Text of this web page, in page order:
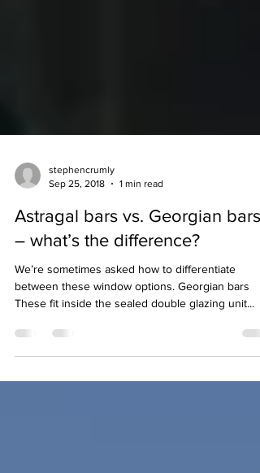
stephencrumly
Sep 25, 2018
1 min read
Astragal bars vs. Georgian bars
– what’s the difference?
We’re sometimes asked how to differentiate